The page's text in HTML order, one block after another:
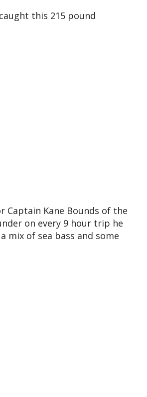
this 215 pound
Captain Kane Bounds of the
on every 9 hour trip he
mix of sea bass and some